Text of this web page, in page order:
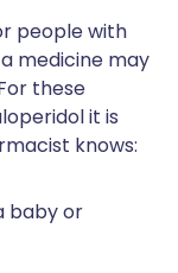
people with
medicine may
these
it is
knows:
baby or